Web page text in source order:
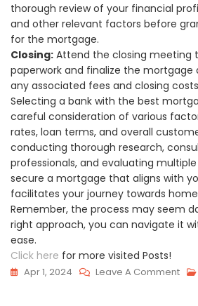
thorough review of your financial
and other relevant factors before
for the mortgage.
Closing: Attend the closing meeting
paperwork and finalize the mortgage
any associated fees and closing
Selecting a bank with the best
careful consideration of various
rates, loan terms, and overall
conducting thorough research,
professionals, and evaluating
secure a mortgage that aligns with
facilitates your journey towards
Remember, the process may seem
right approach, you can navigate it
ease.
Click here for more visited Posts!
Apr 1, 2024 Leave A CommentOn